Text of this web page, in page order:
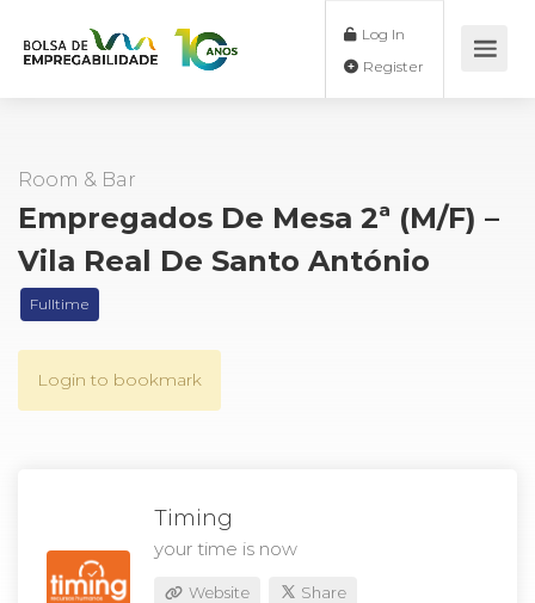
Log In
Room & Bar
Empregados De Mesa 2ª (M/F) –
Vila Real De Santo António
Fulltime
Login to bookmark
Timing
your time is now
Website Share